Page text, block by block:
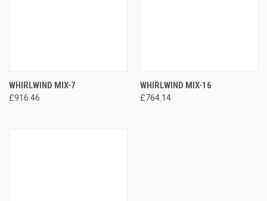
WHIRLWIND MIX-7
£916.46
WHIRLWIND MIX-16
£764.14